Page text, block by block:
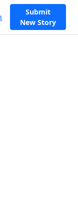
Submit
New Story